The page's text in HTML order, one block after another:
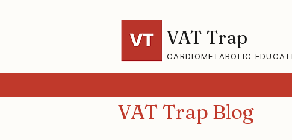
VAT Trap
CARDIOMETABOLIC
VAT Trap Blog